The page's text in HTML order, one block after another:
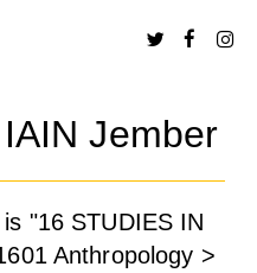
Jember
"16 STUDIES IN
Anthropology >